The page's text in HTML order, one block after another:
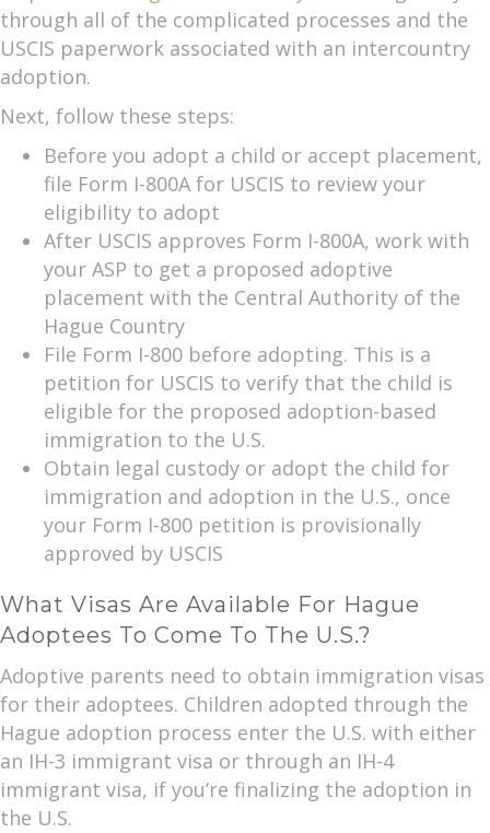
through all of the complicated processes and the
USCIS paperwork associated with an intercountry
adoption.
Next, follow these steps:
Before you adopt a child or accept placement,
file Form I-800A for USCIS to review your
eligibility to adopt
After USCIS approves Form I-800A, work with
your ASP to get a proposed adoptive
placement with the Central Authority of the
Hague Country
File Form I-800 before adopting. This is a
petition for USCIS to verify that the child is
eligible for the proposed adoption-based
immigration to the U.S.
Obtain legal custody or adopt the child for
immigration and adoption in the U.S., once
your Form I-800 petition is provisionally
approved by USCIS
What Visas Are Available For Hague
Adoptees To Come To The U.S.?
Adoptive parents need to obtain immigration visas
for their adoptees. Children adopted through the
Hague adoption process enter the U.S. with either
an IH-3 immigrant visa or through an IH-4
immigrant visa, if you’re finalizing the adoption in
the U.S.